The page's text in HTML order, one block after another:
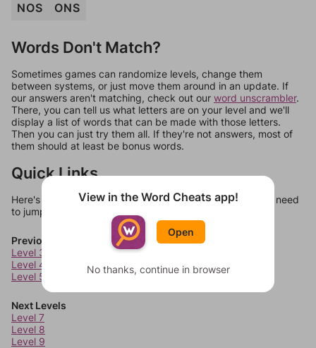
NOS ONS
Words Don't Match?
Sometimes games can randomize levels, change them
between systems, or just move them around in an update. If
our answers aren't matching, check out our word unscrambler.
There, you can tell us what letters are on your level and we'll
display a list of words that can be made with those letters.
Then you can just try them all. If they're not answers, most of
them should at least be bonus words.
Quick Links
Here's some quick links to a few other levels, in case you need
to jump around more than 1 level at a time.
Previous Levels
Level 3
Level 4
Level 5
Next Levels
Level 7
Level 8
Level 9
View in the Word Cheats app!
Open
No thanks, continue in browser